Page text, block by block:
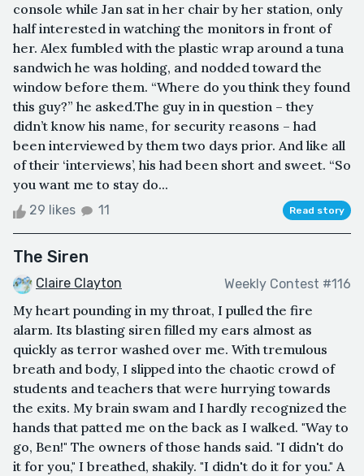
console while Jan sat in her chair by her station, only
half interested in watching the monitors in front of
her. Alex fumbled with the plastic wrap around a tuna
sandwich he was holding, and nodded toward the
window before them. “Where do you think they found
this guy?” he asked.The guy in in question – they
didn’t know his name, for security reasons – had
been interviewed by them two days prior. And like all
of their ‘interviews’, his had been short and sweet. “So
you want me to stay do...
29 likes 11 Read story
The Siren
Claire Clayton Weekly Contest #116
My heart pounding in my throat, I pulled the fire
alarm. Its blasting siren filled my ears almost as
quickly as terror washed over me. With tremulous
breath and body, I slipped into the chaotic crowd of
students and teachers that were hurrying towards
the exits. My brain swam and I hardly recognized the
hands that patted me on the back as I walked. "Way to
go, Ben!" The owners of those hands said. "I didn't do
it for you," I breathed, shakily. "I didn't do it for you." A